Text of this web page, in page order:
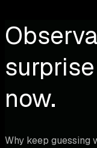
now.
Why keep